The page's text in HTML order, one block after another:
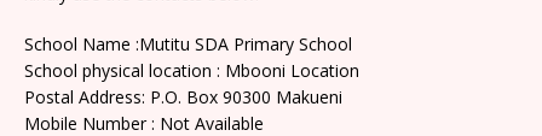
School Name :Mutitu SDA Primary School
School physical location : Mbooni Location
Postal Address: P.O. Box 90300 Makueni
Mobile Number : Not Available